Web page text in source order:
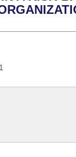
Whole/Business
Committee